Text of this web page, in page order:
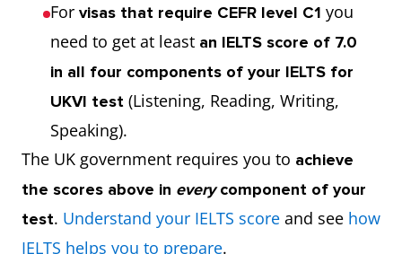
For visas that require CEFR level C1 you
need to get at least an IELTS score of 7.0
in all four components of your IELTS for
UKVI test (Listening, Reading, Writing,
Speaking).
The UK government requires you to achieve
the scores above in everycomponent of your
test. Understand your IELTS score and see how
IELTS helps you to prepare.